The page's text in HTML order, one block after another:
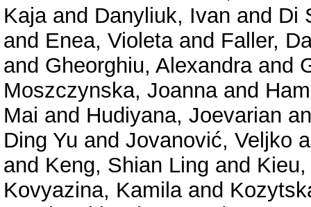
Kajaand Danyliuk, Ivan and Di
and Enea, Violetaand Faller,
and Gheorghiu, Alexandraand
Moszczynska, Joannaand
Mai and Hudiyana, Joevarian
Ding Yu and Jovanović, Veljko
and Keng, Shian Ling and
Kovyazina, Kamilaand